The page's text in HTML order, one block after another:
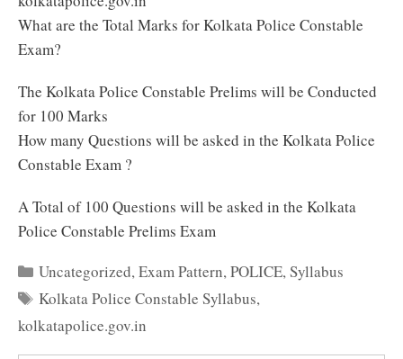
What are the Total Marks for Kolkata Police Constable
Exam?
The Kolkata Police Constable Prelims will be Conducted
for 100 Marks
How many Questions will be asked in the Kolkata Police
Constable Exam ?
A Total of 100 Questions will be asked in the Kolkata
Police Constable Prelims Exam
Categories
Uncategorized,Exam Pattern,POLICE,Syllabus
Tags
Kolkata Police Constable Syllabus,
kolkatapolice.gov.in